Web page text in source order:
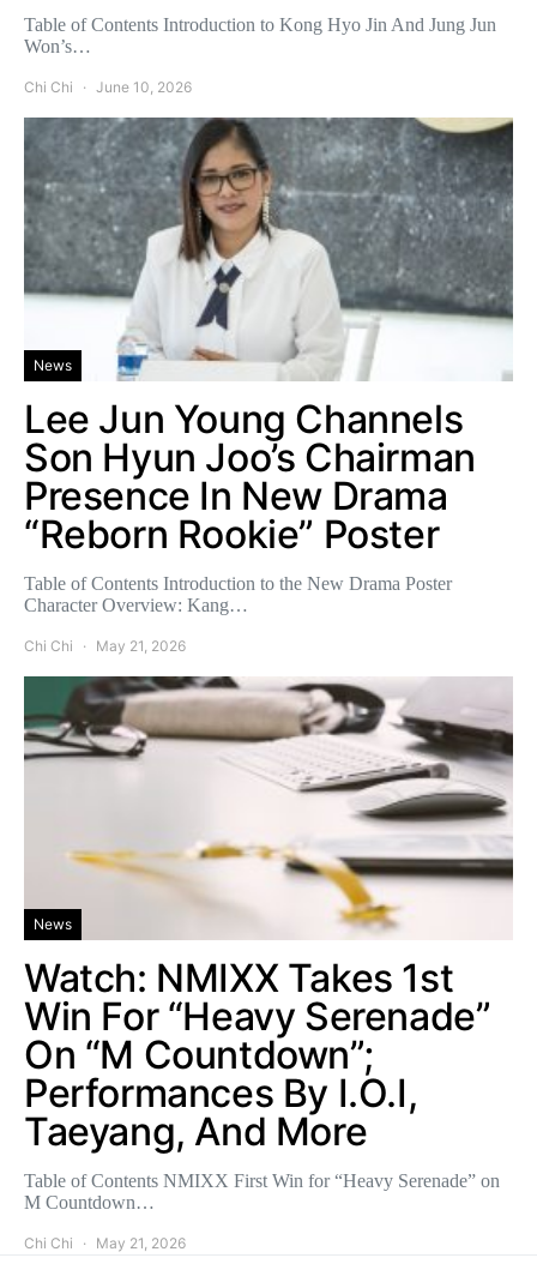
Table of Contents Introduction to Kong Hyo Jin And Jung Jun
Won’s…
Chi Chi June 10, 2026
News
Lee Jun Young Channels
Son Hyun Joo’s Chairman
Presence In New Drama
“Reborn Rookie” Poster
Table of Contents Introduction to the New Drama Poster
Character Overview: Kang…
Chi Chi May 21, 2026
News
Watch: NMIXX Takes 1st
Win For “Heavy Serenade”
On “M Countdown”;
Performances By I.O.I,
Taeyang, And More
Table of Contents NMIXX First Win for “Heavy Serenade” on
M Countdown…
Chi Chi May 21, 2026